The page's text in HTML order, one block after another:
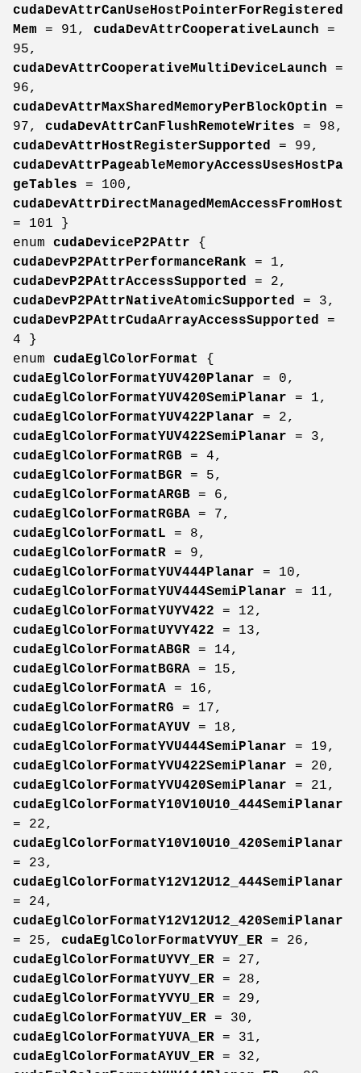
cudaDevAttrCanUseHostPointerForRegistered
Mem = 91, cudaDevAttrCooperativeLaunch =
95,
cudaDevAttrCooperativeMultiDeviceLaunch =
96,
cudaDevAttrMaxSharedMemoryPerBlockOptin =
97, cudaDevAttrCanFlushRemoteWrites = 98,
cudaDevAttrHostRegisterSupported
= 99,
cudaDevAttrPageableMemoryAccessUsesHostPa
geTables = 100,
cudaDevAttrDirectManagedMemAccessFromHost
= 101 }
enum cudaDeviceP2PAttr {
cudaDevP2PAttrPerformanceRank = 1,
cudaDevP2PAttrAccessSupported
= 2,
cudaDevP2PAttrNativeAtomicSupported
= 3,
cudaDevP2PAttrCudaArrayAccessSupported
=
4 }
enum cudaEglColorFormat
{
cudaEglColorFormatYUV420Planar = 0,
cudaEglColorFormatYUV420SemiPlanar = 1,
cudaEglColorFormatYUV422Planar = 2,
cudaEglColorFormatYUV422SemiPlanar = 3,
cudaEglColorFormatRGB = 4,
cudaEglColorFormatBGR = 5,
cudaEglColorFormatARGB = 6,
cudaEglColorFormatRGBA = 7,
cudaEglColorFormatL = 8,
cudaEglColorFormatR = 9,
cudaEglColorFormatYUV444Planar = 10,
cudaEglColorFormatYUV444SemiPlanar = 11,
cudaEglColorFormatYUYV422 = 12,
cudaEglColorFormatUYVY422 = 13,
cudaEglColorFormatABGR = 14,
cudaEglColorFormatBGRA = 15,
cudaEglColorFormatA = 16,
cudaEglColorFormatRG = 17,
cudaEglColorFormatAYUV = 18,
cudaEglColorFormatYVU444SemiPlanar = 19,
cudaEglColorFormatYVU422SemiPlanar = 20,
cudaEglColorFormatYVU420SemiPlanar = 21,
cudaEglColorFormatY10V10U10_444SemiPlanar
= 22,
cudaEglColorFormatY10V10U10_420SemiPlanar
= 23,
cudaEglColorFormatY12V12U12_444SemiPlanar
= 24,
cudaEglColorFormatY12V12U12_420SemiPlanar
= 25, cudaEglColorFormatVYUY_ER = 26,
cudaEglColorFormatUYVY_ER = 27,
cudaEglColorFormatYUYV_ER = 28,
cudaEglColorFormatYVYU_ER = 29,
cudaEglColorFormatYUV_ER = 30,
cudaEglColorFormatYUVA_ER = 31,
cudaEglColorFormatAYUV_ER = 32,